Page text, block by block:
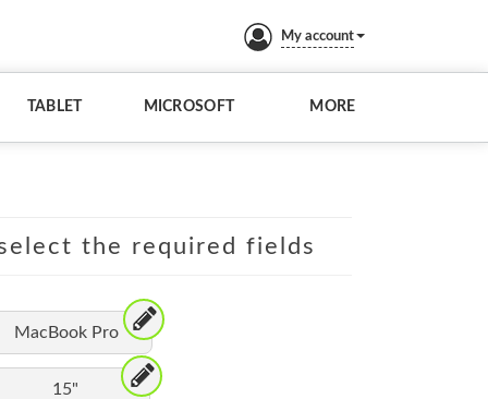
My account
TABLET MICROSOFT MORE
the required fields
MacBook Pro
15"